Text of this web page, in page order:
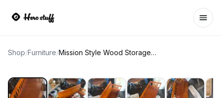
Shop/Furniture/ Mission Style Wood Storage Bench